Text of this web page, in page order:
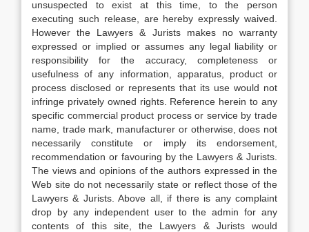
unsuspected to exist at this time, to the person
executing such release, are hereby expressly waived.
However the Lawyers & Jurists makes no warranty
expressed or implied or assumes any legal liability or
responsibility for the accuracy, completeness or
usefulness of any information, apparatus, product or
process disclosed or represents that its use would not
infringe privately owned rights. Reference herein to any
specific commercial product process or service by trade
name, trade mark, manufacturer or otherwise, does not
necessarily constitute or imply its endorsement,
recommendation or favouring by the Lawyers & Jurists.
The views and opinions of the authors expressed in the
Web site do not necessarily state or reflect those of the
Lawyers & Jurists. Above all, if there is any complaint
drop by any independent user to the admin for any
contents of this site, the Lawyers & Jurists would